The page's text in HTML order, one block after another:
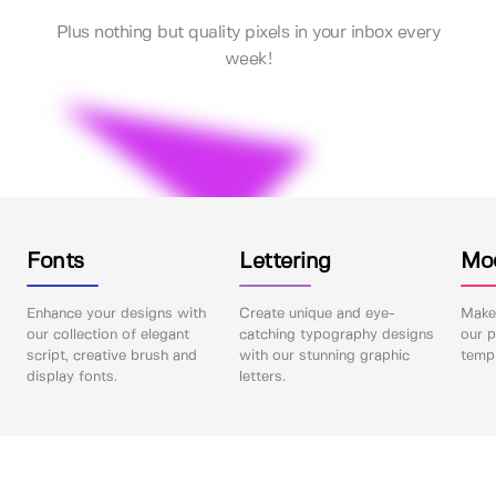
Plus nothing but quality pixels in your inbox every
week!
Fonts
Enhance your designs with
our collection of elegant
script, creative brush and
display fonts.
Lettering
Create unique and eye-
catching typography designs
with our stunning graphic
letters.
our